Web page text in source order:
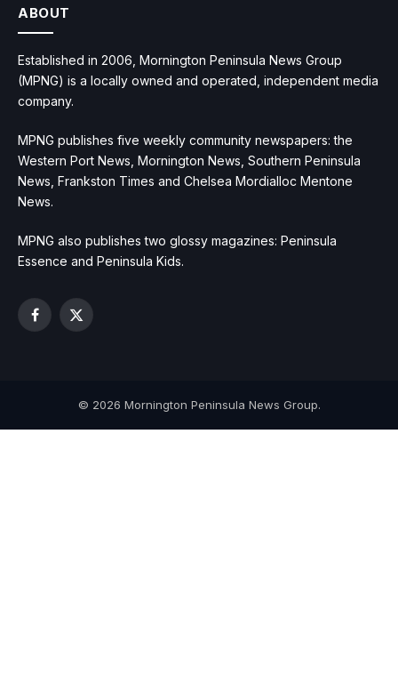
ABOUT
Established in 2006, Mornington Peninsula News Group
(MPNG) is a locally owned and operated, independent media
company.
MPNG publishes five weekly community newspapers: the
Western Port News, Mornington News, Southern Peninsula
News, Frankston Times and Chelsea Mordialloc Mentone
News.
MPNG also publishes two glossy magazines: Peninsula
Essence and Peninsula Kids.
Facebook
X
© 2026 Mornington Peninsula News Group.